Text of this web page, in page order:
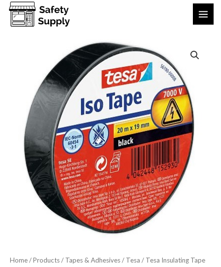
Home/Products/ Tapes & Adhesives/ Tesa / Tesa Insulating Tape